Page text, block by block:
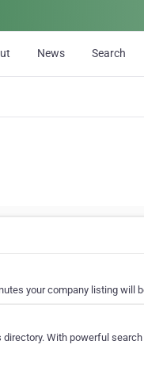
News Search
your company listing will
With powerful